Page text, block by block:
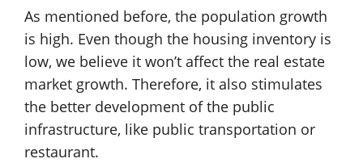
As mentioned before, the population growth
is high. Even though the housing inventory is
low, we believe it won’t affect the real estate
market growth. Therefore, it also stimulates
the better development of the public
infrastructure, like public transportation or
restaurant.